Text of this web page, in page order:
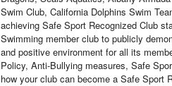
Swim Club, California Dolphins Swim
achieving Safe Sport Recognized Club
Swimming member club to publicly
and positive environment for all its
Policy, Anti-Bullying measures, Safe
how your club can become a Safe Sport